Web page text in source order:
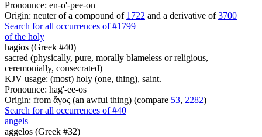
Pronounce: en-o'-pee-on
Origin: neuter of a compound of 1722 and a derivative of3700
Search for all occurrences of #1799
of the holy
hagios (Greek #40)
sacred (physically, pure, morally blameless or religious,
ceremonially, consecrated)
KJV usage: (most) holy (one, thing), saint.
Pronounce: hag'-ee-os
Origin: from ἅγος (an awful thing) (compare 53, 2282)
Search for all occurrences of #40
angels
aggelos (Greek #32)